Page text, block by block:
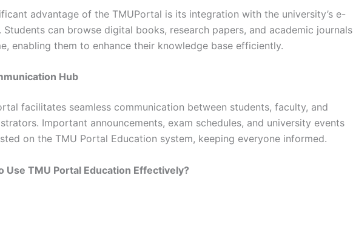
advantage of the TMUPortal is its integration with the university’s e-
Students can browse digital books, research papers, and academic journals
enabling them to enhance their knowledge base efficiently.
Hub
facilitates seamless communication between students, faculty, and
Important announcements, exam schedules, and university events
on the TMU Portal Education system, keeping everyone informed.
Use TMU Portal Education Effectively?